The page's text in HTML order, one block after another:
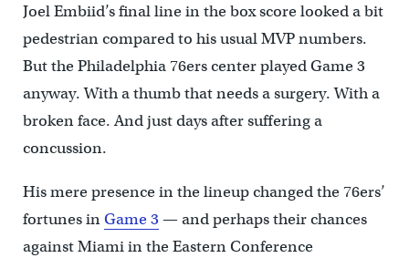
Joel Embiid’s final line in the box score looked a bit
pedestrian compared to his usual MVP numbers.
But the Philadelphia 76ers center played Game 3
anyway. With a thumb that needs a surgery. With a
broken face. And just days after suffering a
concussion.
His mere presence in the lineup changed the 76ers’
fortunes inGame 3— and perhaps their chances
against Miami in the Eastern Conference